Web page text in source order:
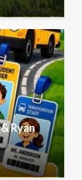
Ryan